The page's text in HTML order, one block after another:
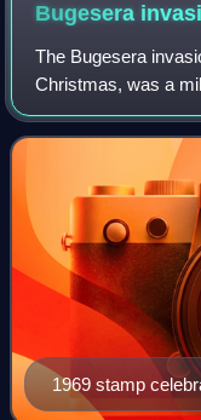
Bugesera
The Bugesera
Christmas, was a
against Rwanda by
overthrow the
1969 stamp